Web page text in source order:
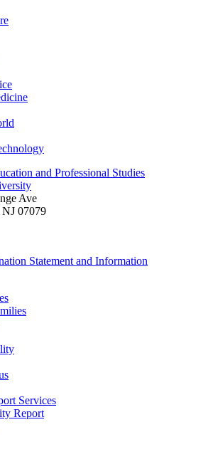
and Professional Studies
Ave
NJ 07079
Statement and Information
Services
Report